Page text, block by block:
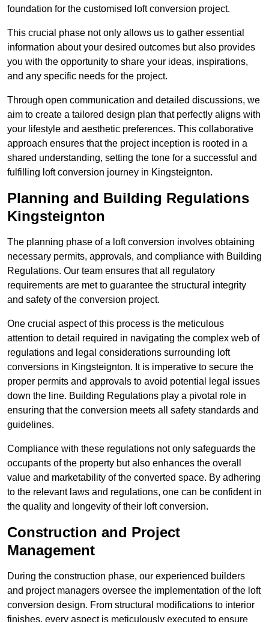
foundation for the customised loft conversion project.
This crucial phase not only allows us to gather essential
information about your desired outcomes but also provides
you with the opportunity to share your ideas, inspirations,
and any specific needs for the project.
Through open communication and detailed discussions, we
aim to create a tailored design plan that perfectly aligns with
your lifestyle and aesthetic preferences. This collaborative
approach ensures that the project inception is rooted in a
shared understanding, setting the tone for a successful and
fulfilling loft conversion journey in Kingsteignton.
Planning and Building Regulations
Kingsteignton
The planning phase of a loft conversion involves obtaining
necessary permits, approvals, and compliance with Building
Regulations. Our team ensures that all regulatory
requirements are met to guarantee the structural integrity
and safety of the conversion project.
One crucial aspect of this process is the meticulous
attention to detail required in navigating the complex web of
regulations and legal considerations surrounding loft
conversions in Kingsteignton. It is imperative to secure the
proper permits and approvals to avoid potential legal issues
down the line. Building Regulations play a pivotal role in
ensuring that the conversion meets all safety standards and
guidelines.
Compliance with these regulations not only safeguards the
occupants of the property but also enhances the overall
value and marketability of the converted space. By adhering
to the relevant laws and regulations, one can be confident in
the quality and longevity of their loft conversion.
Construction and Project
Management
During the construction phase, our experienced builders
and project managers oversee the implementation of the loft
conversion design. From structural modifications to interior
finishes, every aspect is meticulously executed to ensure